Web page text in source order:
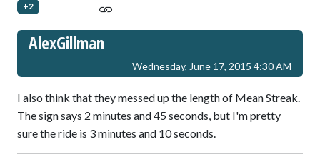
+2
AlexGillman
Wednesday, June 17, 2015 4:30 AM
I also think that they messed up the length of Mean Streak.
The sign says 2 minutes and 45 seconds, but I'm pretty
sure the ride is 3 minutes and 10 seconds.